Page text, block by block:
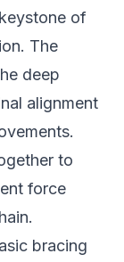
of
The
deep
alignment
to
force
bracing